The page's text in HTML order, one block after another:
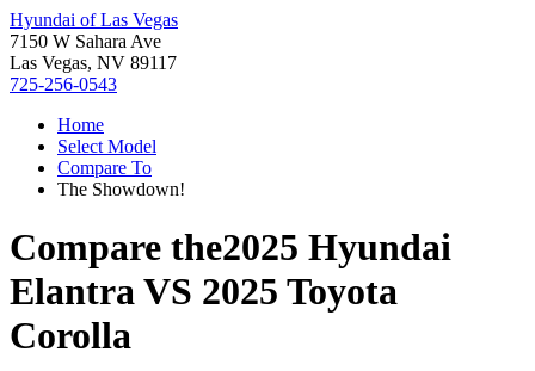
Hyundai of Las Vegas
7150 W Sahara Ave
Las Vegas, NV 89117
725-256-0543
Home
Select Model
Compare To
The Showdown!
Compare the2025 Hyundai
ElantraVS 2025 Toyota
Corolla